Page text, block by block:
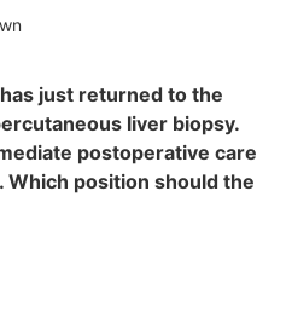
just returned to the
liver biopsy.
postoperative care
position should the